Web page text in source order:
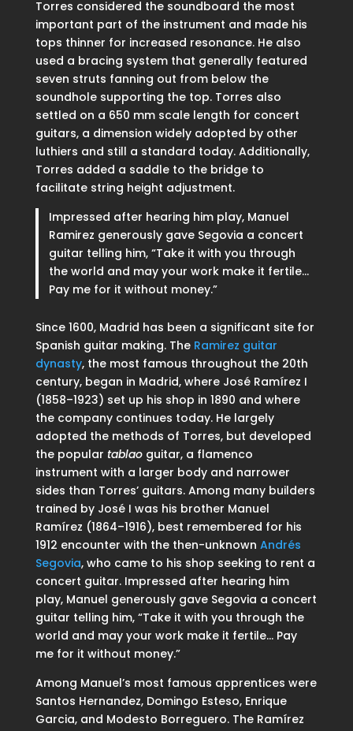
Torres considered the soundboard the most
important part of the instrument and made his
tops thinner for increased resonance. He also
used a bracing system that generally featured
seven struts fanning out from below the
soundhole supporting the top. Torres also
settled on a 650 mm scale length for concert
guitars, a dimension widely adopted by other
luthiers and still a standard today. Additionally,
Torres added a saddle to the bridge to
facilitate string height adjustment.
Impressed after hearing him play, Manuel
Ramirez generously gave Segovia a concert
guitar telling him, “Take it with you through
the world and may your work make it fertile…
Pay me for it without money.”
Since 1600, Madrid has been a significant site for
Spanish guitar making. The Ramirez guitar
dynasty, the most famous throughout the 20th
century, began in Madrid, where José Ramírez I
(1858–1923) set up his shop in 1890 and where
the company continues today. He largely
adopted the methods of Torres, but developed
the popular tablaoguitar, a flamenco
instrument with a larger body and narrower
sides than Torres’ guitars. Among many builders
trained by José I was his brother Manuel
Ramírez (1864–1916), best remembered for his
1912 encounter with the then-unknown Andrés
Segovia, who came to his shop seeking to rent a
concert guitar. Impressed after hearing him
play, Manuel generously gave Segovia a concert
guitar telling him, “Take it with you through the
world and may your work make it fertile… Pay
me for it without money.”
Among Manuel’s most famous apprentices were
Santos Hernandez, Domingo Esteso, Enrique
Garcia, and Modesto Borreguero. The Ramírez